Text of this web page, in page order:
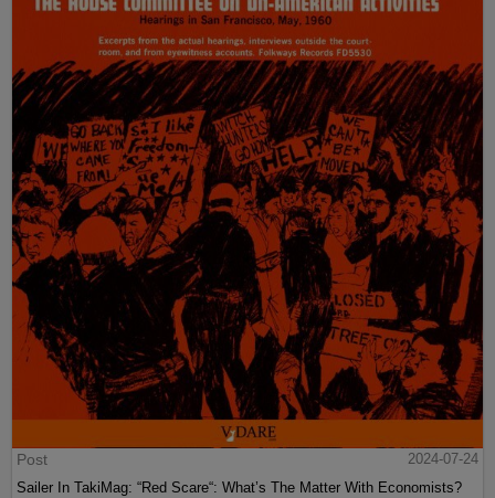
Post
2024-07-24
Sailer In TakiMag: “Red Scare“: What’s The Matter With Economists?